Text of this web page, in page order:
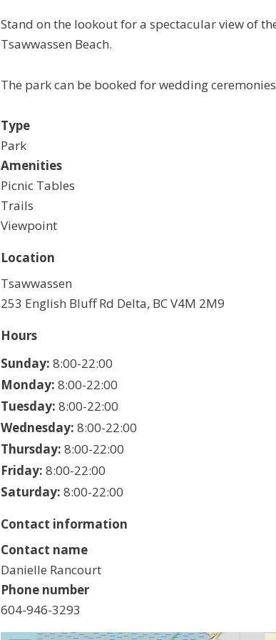
Stand on the lookout for a spectacular view of
Tsawwassen Beach.
The park can be booked for wedding
Type
Park
Amenities
Picnic Tables
Trails
Viewpoint
Location
Tsawwassen
253 English Bluff Rd Delta, BC V4M 2M9
Hours
Hours
Sunday: 8:00-22:00
Monday: 8:00-22:00
Tuesday: 8:00-22:00
Wednesday: 8:00-22:00
Thursday: 8:00-22:00
Friday: 8:00-22:00
Saturday: 8:00-22:00
Contact information
Contact name
Danielle Rancourt
Phone number
604-946-3293